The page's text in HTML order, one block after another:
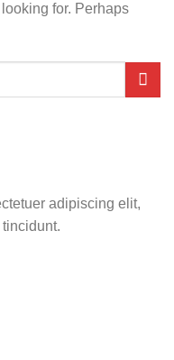
looking for. Perhaps
adipiscing elit,